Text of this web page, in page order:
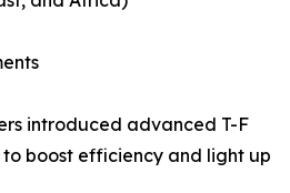
introduced advanced T-F
boost efficiency and light up